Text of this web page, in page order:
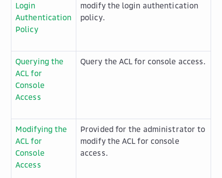
Login
Authentication
Policy
modify the login authentication
policy.
Querying the
ACL for
Console
Access
Query the ACL for console access.
Modifying the
ACL for
Console
Access
Provided for the administrator to
modify the ACL for console
access.